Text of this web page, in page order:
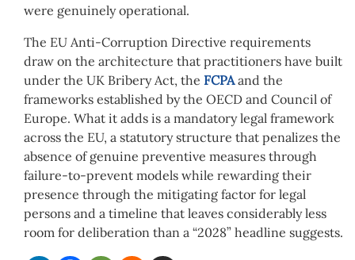
were genuinely operational.
The EU Anti-Corruption Directive requirements
draw on the architecture that practitioners have built
under the UK Bribery Act, the FCPAand the
frameworks established by the OECD and Council of
Europe. What it adds is a mandatory legal framework
across the EU, a statutory structure that penalizes the
absence of genuine preventive measures through
failure-to-prevent models while rewarding their
presence through the mitigating factor for legal
persons and a timeline that leaves considerably less
room for deliberation than a “2028” headline suggests.